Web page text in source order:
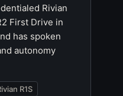
Rivian
First Drive in
has spoken
autonomy
R1S